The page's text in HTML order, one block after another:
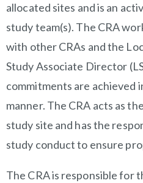
allocated sites and is an
study team(s). The CRA
with other CRAs and the
Study Associate Director
commitments are achieved
manner. The CRA acts as
study site and has the
study conduct to ensure
The CRA is responsible for